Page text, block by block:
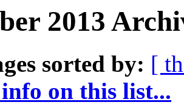
2013
sorted by: [
on this list...